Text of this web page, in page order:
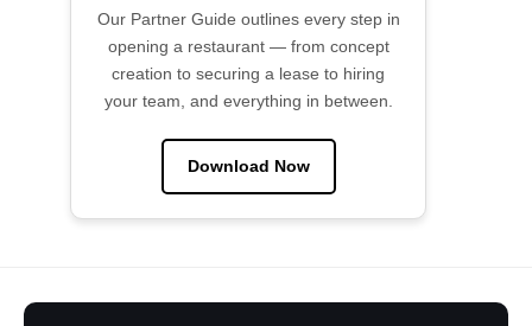
Our Partner Guide outlines every step in
opening a restaurant — from concept
creation to securing a lease to hiring
your team, and everything in between.
Download Now